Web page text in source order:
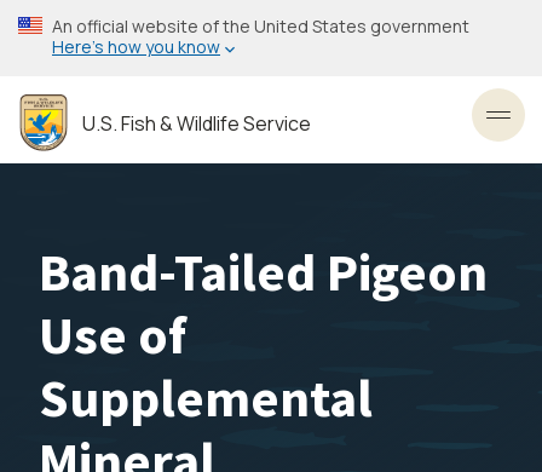
Skip
to
content
An official website of the United States government
Here’s how you know
U.S. Fish & Wildlife Service
Band-Tailed Pigeon
Use of
Supplemental